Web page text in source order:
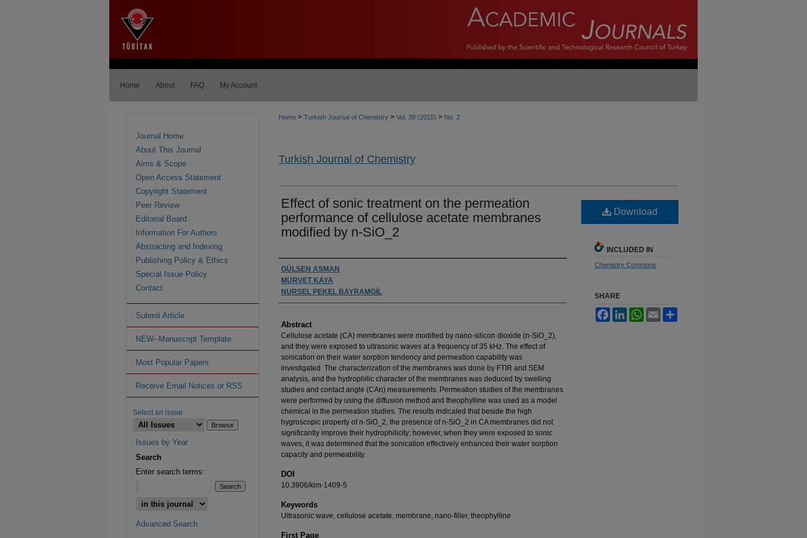
Home About FAQ My Account
Home > Turkish Journal of Chemistry > Vol. 39 (2015) > No. 2
Turkish Journal of Chemistry
Effect of sonic treatment on the permeation
performance of cellulose acetate membranes
modified by n-SiO_2
Authors
GÜLSEN ASMAN
MÜRVET KAYA
NURSEL PEKEL BAYRAMGİL
Abstract
Cellulose acetate (CA) membranes were modified by nano-silicon dioxide (n-SiO_2),
and they were exposed to ultrasonic waves at a frequency of 35 kHz. The effect of
sonication on their water sorption tendency and permeation capability was
investigated. The characterization of the membranes was done by FTIR and SEM
analysis, and the hydrophilic character of the membranes was deduced by swelling
studies and contact angle (CAn) measurements. Permeation studies of the membranes
were performed by using the diffusion method and theophylline was used as a model
chemical in the permeation studies. The results indicated that beside the high
hygroscopic property of n-SiO_2, the presence of n-SiO_2 in CA membranes did not
significantly improve their hydrophilicity; however, when they were exposed to sonic
waves, it was determined that the sonication effectively enhanced their water sorption
capacity and permeability.
DOI
10.3906/kim-1409-5
Keywords
Ultrasonic wave, cellulose acetate, membrane, nano-filler, theophylline
First Page
Download
INCLUDED IN
Chemistry Commons
SHARE
FacebookLinkedInWhatsApp
Email
Journal Home
About This Journal
Aims & Scope
Open Access Statement
Copyright Statement
Peer Review
Editorial Board
Information For Authors
Abstracting and Indexing
Publishing Policy & Ethics
Special Issue Policy
Contact
Submit Article
NEW--Manuscript Template
Most Popular Papers
Receive Email Notices or RSS
Select an issue:
Issues by Year
Search
Enter search terms:
Advanced Search